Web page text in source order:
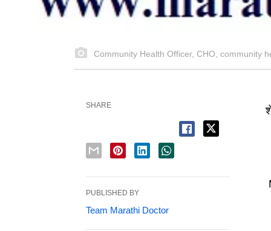
Community Health Officer, CHO, community
SHARE
PUBLISHED BY
Team Marathi Doctor